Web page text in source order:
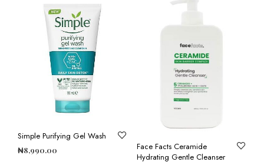
Simple Purifying Gel Wash
₦8,990.00
Face Facts Ceramide
Hydrating Gentle Cleanser